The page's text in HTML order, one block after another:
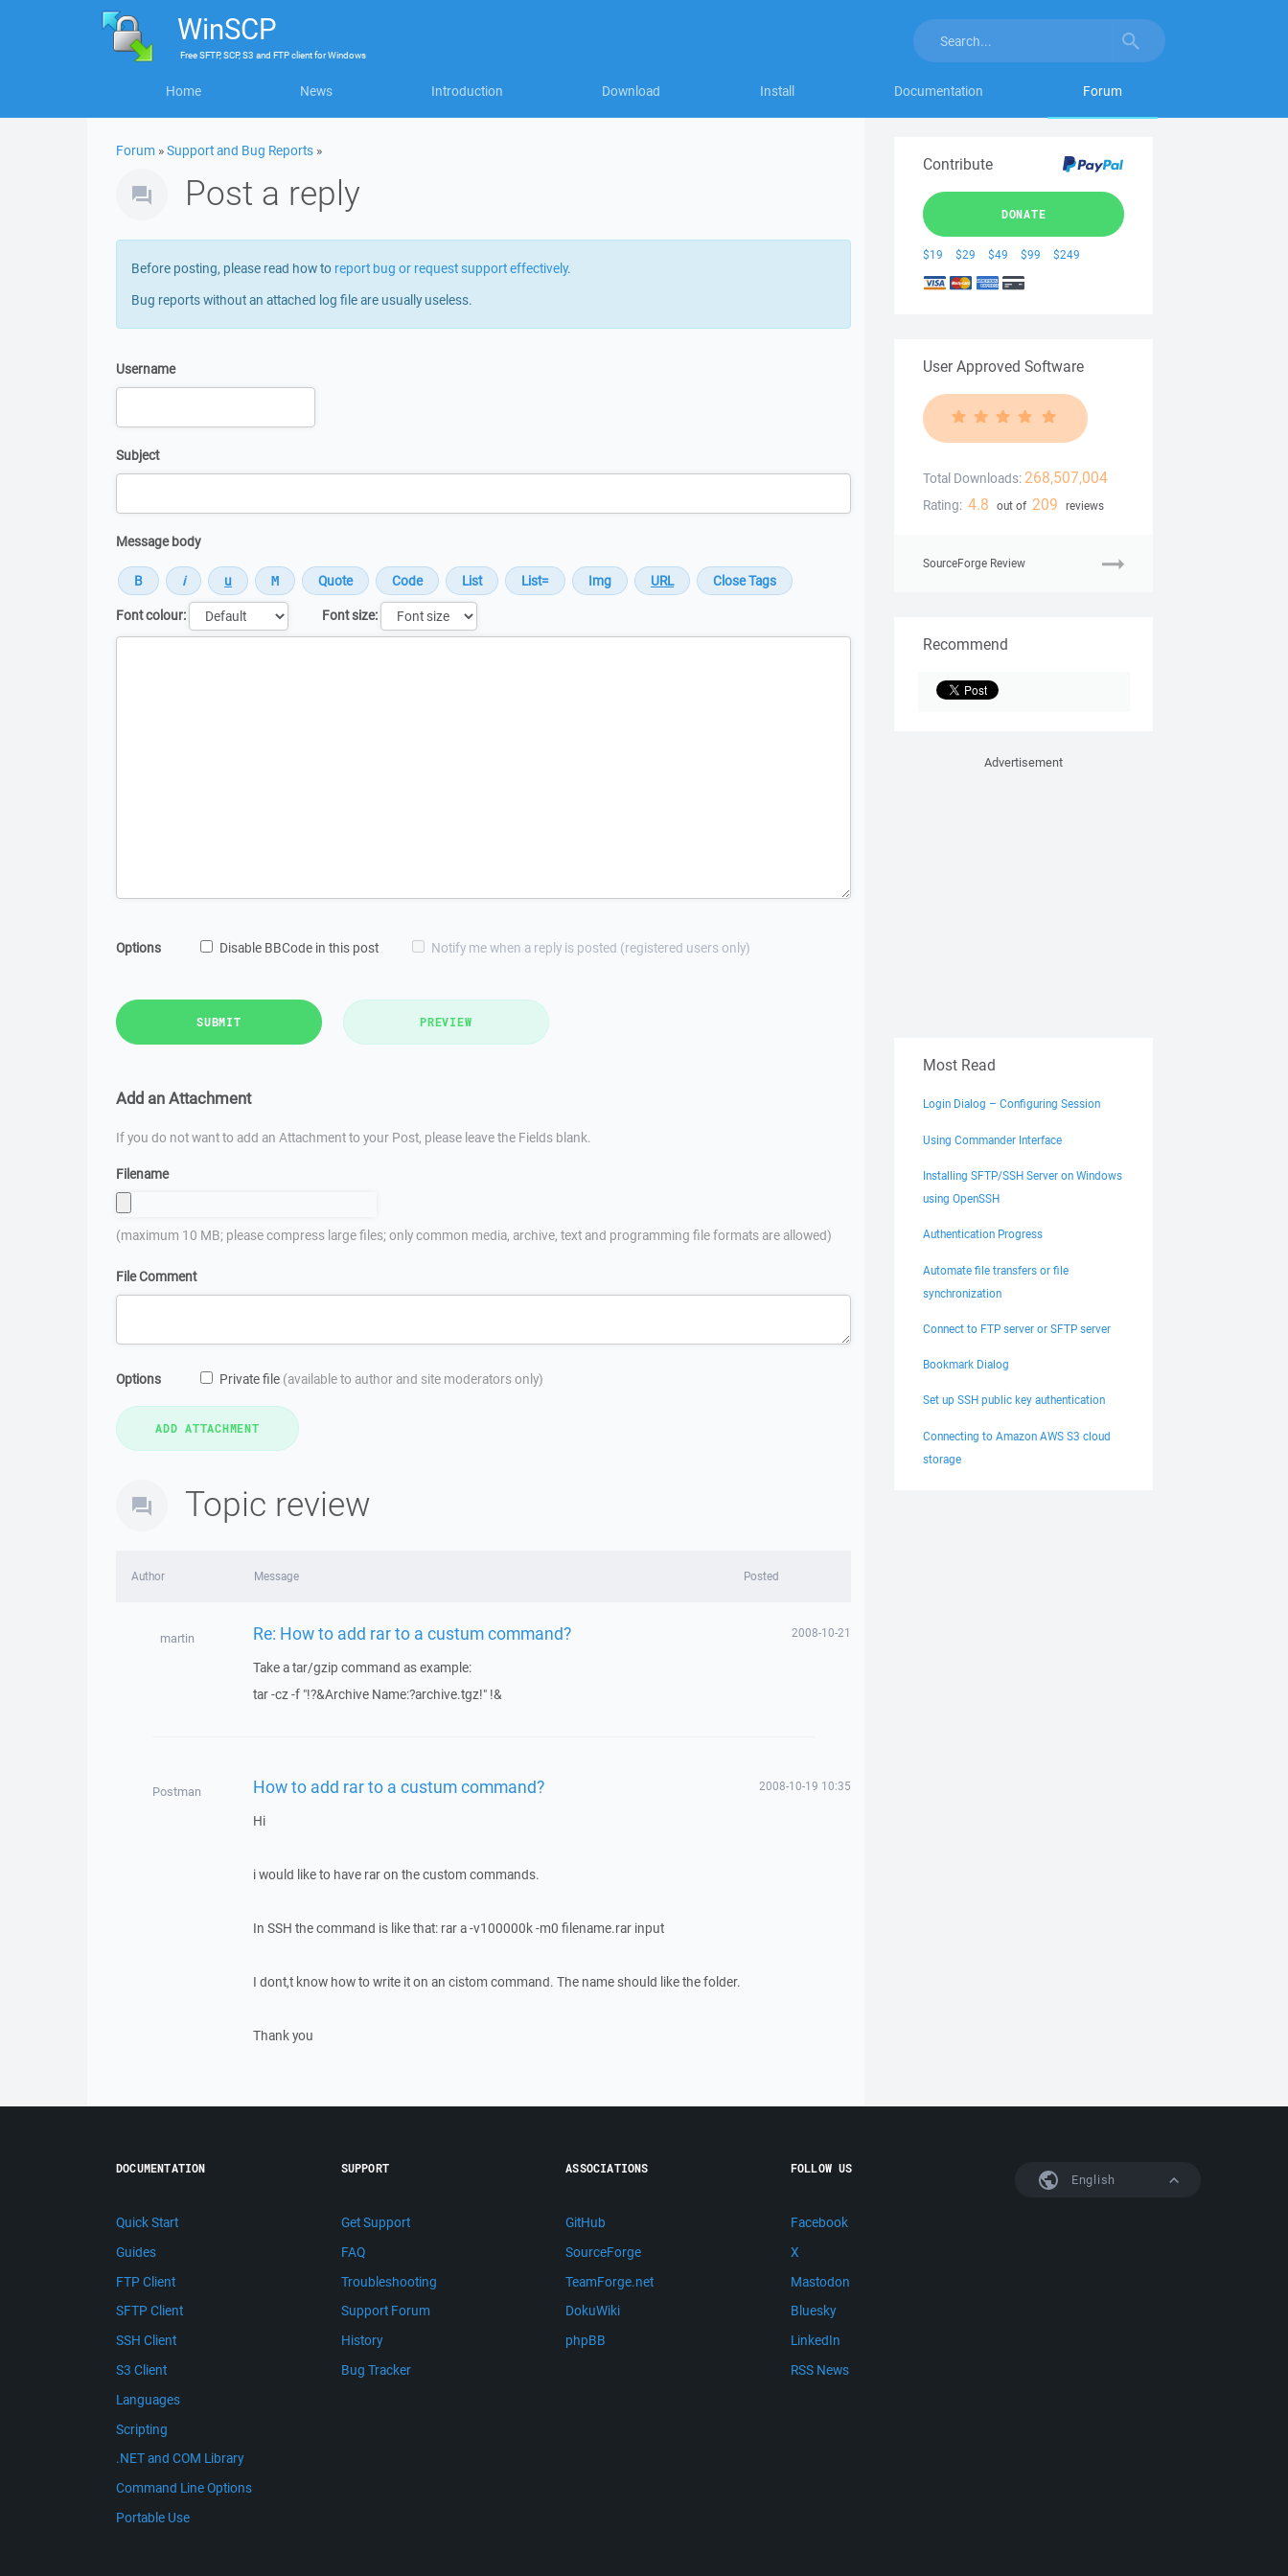
WinSCP
FreeSFTP, SCP, S3 and FTP clientforWindows
Home News Introduction Download Install Documentation Forum
Forum »Support and Bug Reports »
Post a reply
Before posting, please read how to report bug or request support effectively.
Bug reports without an attached log file are usually useless.
Username
Subject
Message body
Font colour:
Font size:
Options Disable BBCode in this post Notify me when a reply is posted (registered users only)
SUBMIT PREVIEW
Add an Attachment
If you do not want to add an Attachment to your Post, please leave the Fields blank.
Filename
(maximum 10 MB; please compress large files; only common media, archive, text and programming file formats are allowed)
File Comment
Options Private file (available to author and site moderators only)
Topic review
Author Message Posted
martin Re: How to add rar to a custum command? 2008-10-21
Take a tar/gzip command as example:
tar -cz -f "!?&Archive Name:?archive.tgz!" !&
Postman How to add rar to a custum command? 2008-10-19 10:35
Hi
i would like to have rar on the custom commands.
In SSH the command is like that: rar a -v100000k -m0 filename.rar input
I dont,t know how to write it on an cistom command. The name should like the folder.
Thank you
Contribute
DONATE
$19 $29 $49 $99 $249
User Approved Software
Total Downloads: 268,507,004
Rating: 4.8 out of 209 reviews
SourceForge Review
Recommend
Advertisement
Most Read
Login Dialog – Configuring Session
Using Commander Interface
Installing SFTP/SSH Server on Windows
using OpenSSH
Authentication Progress
Automate file transfers or file
synchronization
Connect to FTP server or SFTP server
Bookmark Dialog
Set up SSH public key authentication
Connecting to Amazon AWS S3 cloud
storage
English
DOCUMENTATION
Quick Start
Guides
FTP Client
SFTP Client
SSH Client
S3 Client
Languages
Scripting
.NET and COM Library
Command Line Options
Portable Use
SUPPORT
Get Support
FAQ
Troubleshooting
Support Forum
History
Bug Tracker
ASSOCIATIONS
GitHub
SourceForge
TeamForge.net
DokuWiki
phpBB
FOLLOW US
Facebook
X
Mastodon
Bluesky
LinkedIn
RSS News